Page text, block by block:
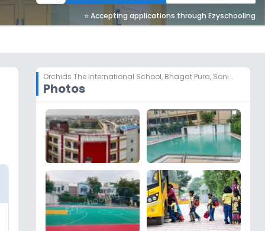
⭐ Accepting applications through Ezyschooling
Orchids The International School, Bhagat Pura, Sonipat
Photos